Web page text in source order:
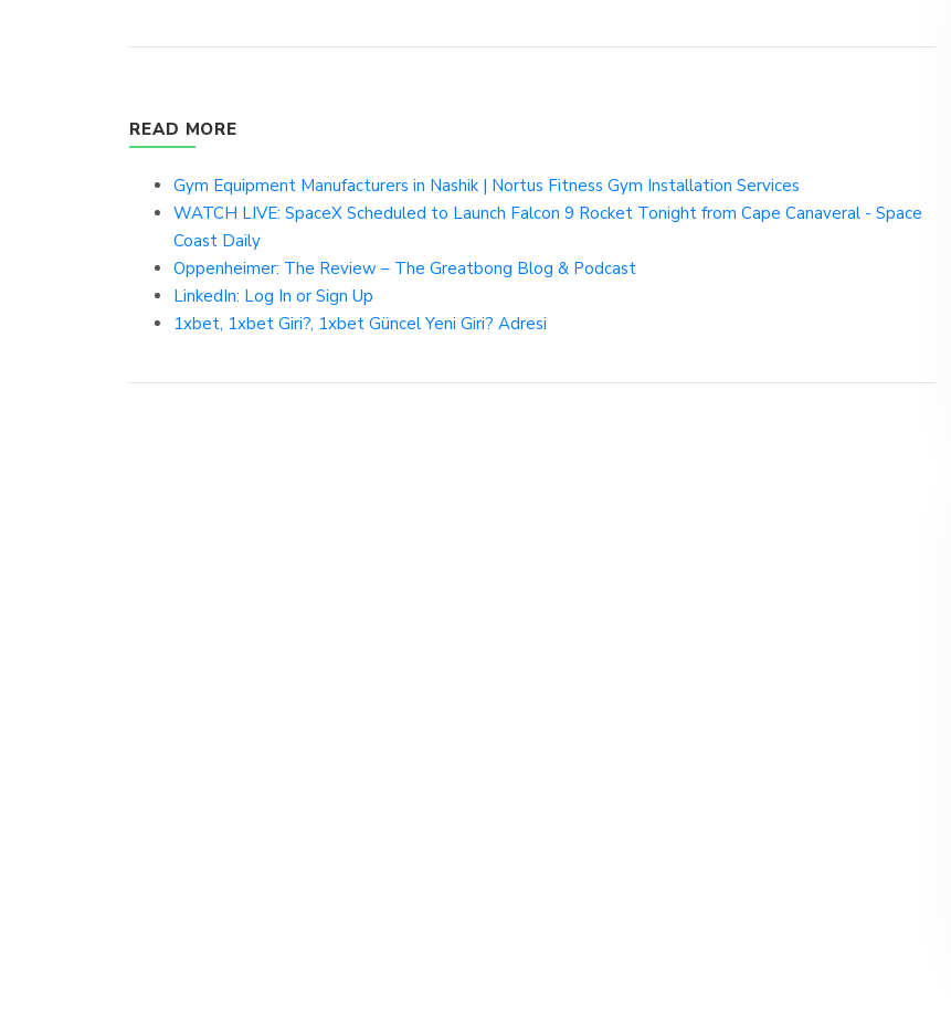
READ MORE
Gym Equipment Manufacturers in Nashik | Nortus Fitness Gym Installation Services
WATCH LIVE: SpaceX Scheduled to Launch Falcon 9 Rocket Tonight from Cape Canaveral - Space
Coast Daily
Oppenheimer: The Review – The Greatbong Blog & Podcast
LinkedIn: Log In or Sign Up
1xbet, 1xbet Giri?, 1xbet Güncel Yeni Giri? Adresi